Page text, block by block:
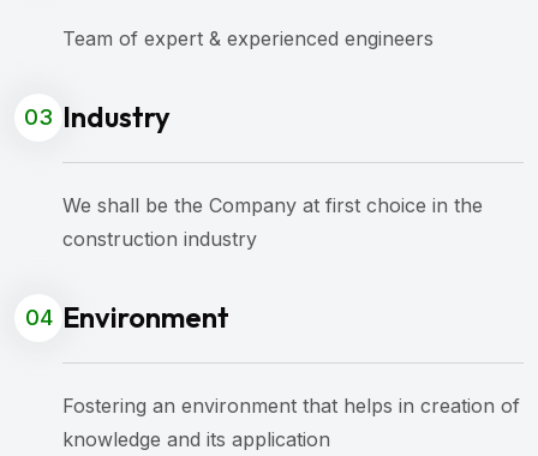
Team of expert & experienced engineers
03 Industry
We shall be the Company at first choice in the
construction industry
04 Environment
Fostering an environment that helps in creation of
knowledge and its application